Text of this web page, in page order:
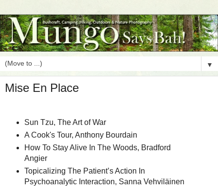
▼
Mise En Place
Sun Tzu, The Art of War
A Cook's Tour, Anthony Bourdain
How To Stay Alive In The Woods, Bradford
Angier
Topicalizing The Patient’s Action In
Psychoanalytic Interaction, Sanna Vehviläinen